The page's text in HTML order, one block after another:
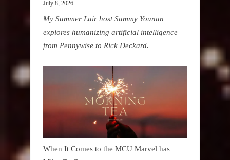
July 8, 2026
My Summer Lair host Sammy Younan
explores humanizing artificial intelligence—
from Pennywise to Rick Deckard.
When It Comes to the MCU Marvel has